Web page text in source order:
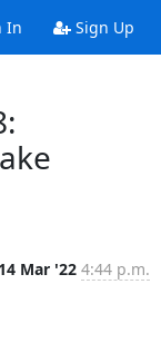
In Sign Up
14 Mar '22 4:44 p.m.